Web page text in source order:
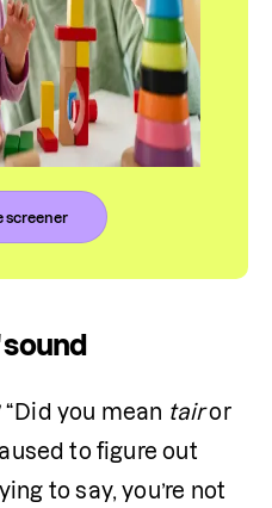
screener
“Did you mean tair
or
to figure out
to say, you’re not